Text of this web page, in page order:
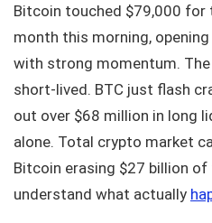
Bitcoin touched $79,000 for
month this morning,
with strong momentum.
short‑lived. BTC just flash
out over $68 million in long
alone. Total crypto market
Bitcoin erasing $27 billion of
understand what actually